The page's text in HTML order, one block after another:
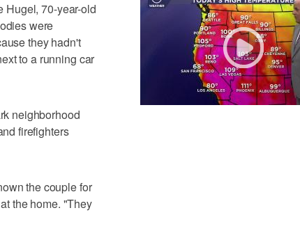
Hugel, 70-year-old
were
they hadn't
to a running car
neighborhood
firefighters
the couple for
the home. "They